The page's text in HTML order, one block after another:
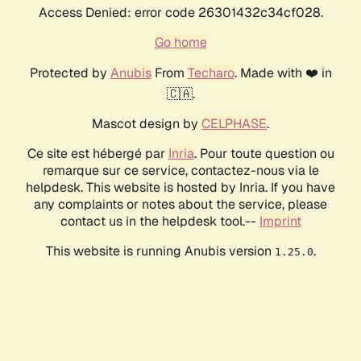
Access Denied: error code 26301432c34cf028.
Go home
Protected by AnubisFrom Techaro. Made with ❤️ in
🇨🇦.
Mascot design by CELPHASE.
Ce site est hébergé par Inria. Pour toute question ou
remarque sur ce service, contactez-nous via le
helpdesk. This website is hosted by Inria. If you have
any complaints or notes about the service, please
contact us in the helpdesk tool.-- Imprint
This website is running Anubis version 1.25.0.